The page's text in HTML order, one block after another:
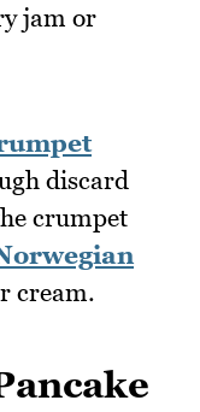
jam or
discard
crumpet
cream.